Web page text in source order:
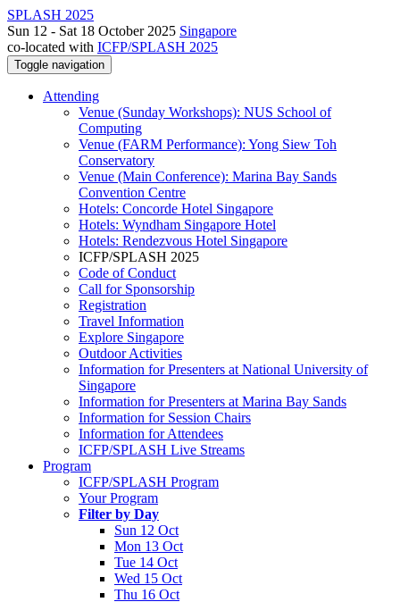
SPLASH 2025
Sun 12 - Sat 18 October 2025 Singapore
co-located with ICFP/SPLASH 2025
Toggle navigation
Attending
Venue (Sunday Workshops): NUS School of
Computing
Venue (FARM Performance): Yong Siew Toh
Conservatory
Venue (Main Conference): Marina Bay Sands
Convention Centre
Hotels: Concorde Hotel Singapore
Hotels: Wyndham Singapore Hotel
Hotels: Rendezvous Hotel Singapore
ICFP/SPLASH 2025
Code of Conduct
Call for Sponsorship
Registration
Travel Information
Explore Singapore
Outdoor Activities
Information for Presenters at National University of
Singapore
Information for Presenters at Marina Bay Sands
Information for Session Chairs
Information for Attendees
ICFP/SPLASH Live Streams
Program
ICFP/SPLASH Program
Your Program
Filter by Day
Sun 12 Oct
Mon 13 Oct
Tue 14 Oct
Wed 15 Oct
Thu 16 Oct